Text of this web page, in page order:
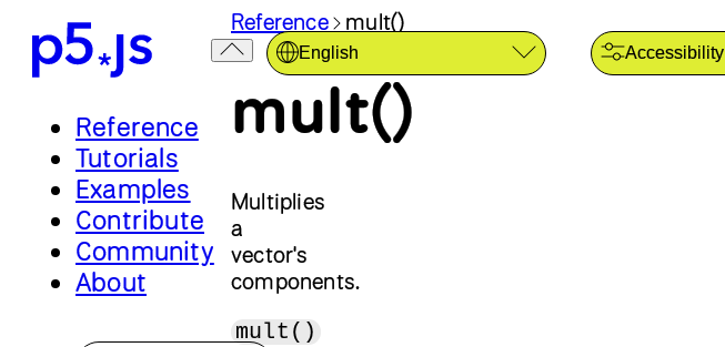
Reference
Tutorials
Examples
Contribute
Community
About
English Accessibility
Reference mult()
mult()
Multiplies
a
vector's
components.
mult()